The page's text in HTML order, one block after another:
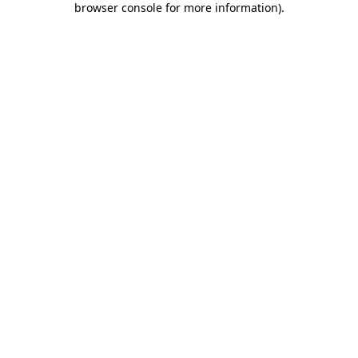
browser console for more information).